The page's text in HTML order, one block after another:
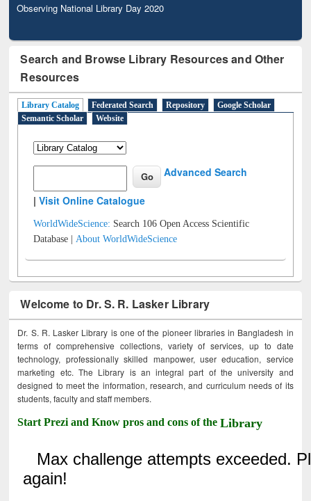
Observing National Library Day 2020
Search and Browse Library Resources and Other
Resources
Library Catalog Federated Search Repository
Google Scholar
Semantic Scholar
Website
Advanced Search
|Visit Online Catalogue
WorldWideScience: Search 106 Open Access Scientific
Database |About WorldWideScience
Welcome to Dr. S. R. Lasker Library
Dr. S. R. Lasker Library is one of the pioneer libraries in Bangladesh in
terms of comprehensive collections, variety of services, up to date
technology, professionally skilled manpower, user education, service
marketing etc. The Library is an integral part of the university and
designed to meet the information, research, and curriculum needs of its
students, faculty and staff members.
Start Prezi and Know pros and cons of theLibrary